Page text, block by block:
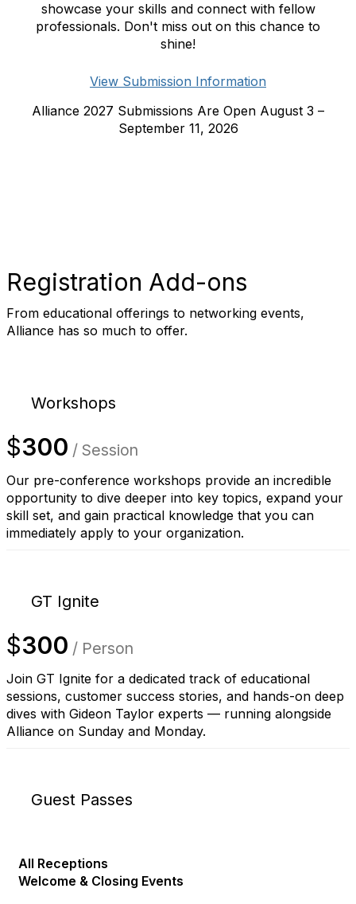
showcase your skills and connect with fellow
professionals. Don't miss out on this chance to
shine!
View Submission Information
Alliance 2027 Submissions Are Open August 3 –
September 11, 2026
Registration Add-ons
From educational offerings to networking events,
Alliance has so much to offer.
Workshops
$300 / Session
Our pre-conference workshops provide an incredible
opportunity to dive deeper into key topics, expand your
skill set, and gain practical knowledge that you can
immediately apply to your organization.
GT Ignite
$300 / Person
Join GT Ignite for a dedicated track of educational
sessions, customer success stories, and hands-on deep
dives with Gideon Taylor experts — running alongside
Alliance on Sunday and Monday.
Guest Passes
All Receptions
Welcome & Closing Events